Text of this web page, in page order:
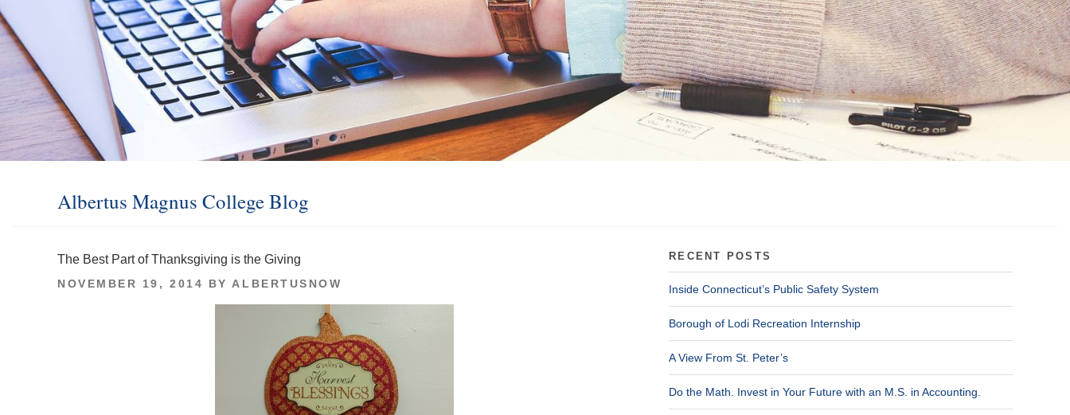
Albertus Magnus College Blog
The Best Part of Thanksgiving is the Giving
POSTED
NOVEMBER 19, 2014 BY ALBERTUSNOW
RECENT POSTS
Inside Connecticut’s Public Safety System
Borough of Lodi Recreation Internship
A View From St. Peter’s
Do the Math. Invest in Your Future with an M.S. in Accounting.